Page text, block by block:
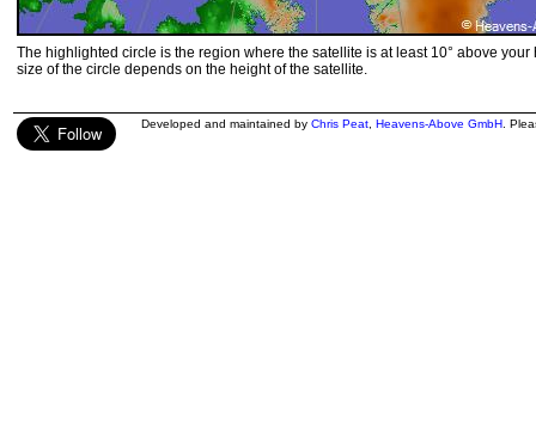
The highlighted circle is the region where the satellite is at least 10° above your
size of the circle depends on the height of the satellite.
Developed and maintained by Chris Peat Heavens-Above GmbH .